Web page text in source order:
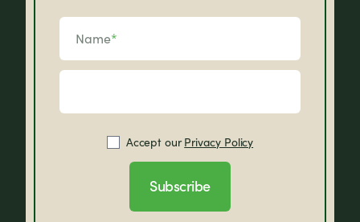
Name*
Accept ourPrivacy Policy
Subscribe